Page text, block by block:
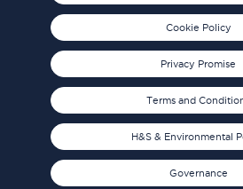
Cookie Policy
Privacy Promise
Terms and
H&S & Environmental
Governance